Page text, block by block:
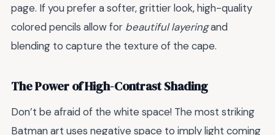
page. If you prefer a softer, grittier look, high-quality
colored pencils allow for beautiful layeringand
blending to capture the texture of the cape.
The Power of High-Contrast Shading
Don’t be afraid of the white space! The most striking
Batman art uses negative space to imply light coming